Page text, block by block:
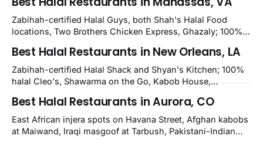
Kirkwood, plus Afghan kabobs and Moroccan cuisine in
nearby Newark. Eight verified-open halal restaurants
across Wilmington, Delaware.
Zabihah-certified Halal Guys, both Shah's Halal Food
locations, Two Brothers Chicken Express, Ghazaly; 100%
owner-confirmed Famous Kabob, Zam Zam, Grill Kabob, K
Kabob, City Kabob, Kabob Zone; plus halal-friendly Petra
Grill.
Best Halal Restaurants in New Orleans, LA
Zabihah-certified Halal Shack and Shyan's Kitchen; 100%
halal Cleo's, Shawarma on the Go, Kabob House,
owner-confirmed Lebanon's Cafe, Pyramids, House of
Kebab, Istanbul Grill: halal across NOLA, Metairie, and
Kenner.
Best Halal Restaurants in Aurora, CO
East African injera spots on Havana Street, Afghan kabobs
at Maiwand, Iraqi masgoof at Tarbush, Pakistani-Indian